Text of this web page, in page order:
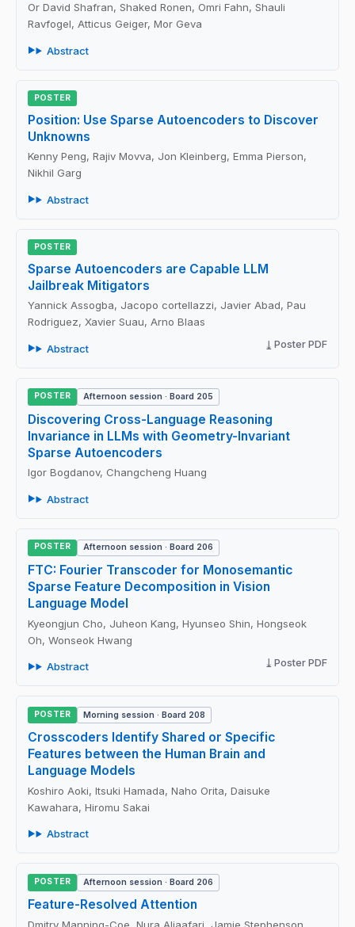
Or David Shafran, Shaked Ronen, Omri Fahn, Shauli
Ravfogel, Atticus Geiger, Mor Geva
Abstract
POSTER
Position: Use Sparse Autoencoders to Discover
Unknowns
Kenny Peng, Rajiv Movva, Jon Kleinberg, Emma Pierson,
Nikhil Garg
Abstract
POSTER
Sparse Autoencoders are Capable LLM
Jailbreak Mitigators
Yannick Assogba, Jacopo cortellazzi, Javier Abad, Pau
Rodriguez, Xavier Suau, Arno Blaas
Abstract Poster PDF
POSTER Afternoon session · Board 205
Discovering Cross-Language Reasoning
Invariance in LLMs with Geometry-Invariant
Sparse Autoencoders
Igor Bogdanov, Changcheng Huang
Abstract
POSTER Afternoon session · Board 206
FTC: Fourier Transcoder for Monosemantic
Sparse Feature Decomposition in Vision
Language Model
Kyeongjun Cho, Juheon Kang, Hyunseo Shin, Hongseok
Oh, Wonseok Hwang
Abstract Poster PDF
POSTER Morning session · Board 208
Crosscoders Identify Shared or Specific
Features between the Human Brain and
Language Models
Koshiro Aoki, Itsuki Hamada, Naho Orita, Daisuke
Kawahara, Hiromu Sakai
Abstract
POSTER Afternoon session · Board 206
Feature-Resolved Attention
Dmitry Manning-Coe, Nura Aljaafari, Jamie Stephenson,